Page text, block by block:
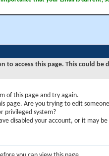
to access this page. This could be
of this page and try again.
page. Are you trying to edit
privileged system?
disabled your account, or it may